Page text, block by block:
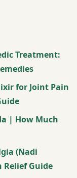
Treatment:
for Joint Pain
| How Much
(Nadi
Relief Guide